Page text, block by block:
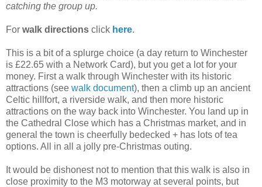
catching the group up.
For walk directions click here.
This is a bit of a splurge choice (a day return to Winchester
is £22.65 with a Network Card), but you get a lot for your
money. First a walk through Winchester with its historic
attractions (see walk document), then a climb up an ancient
Celtic hillfort, a riverside walk, and then more historic
attractions on the way back into Winchester. You land up in
the Cathedral Close which has a Christmas market, and in
general the town is cheerfully bedecked + has lots of tea
options. All in all a jolly pre-Christmas outing.
It would be dishonest not to mention that this walk is also in
close proximity to the M3 motorway at several points, but